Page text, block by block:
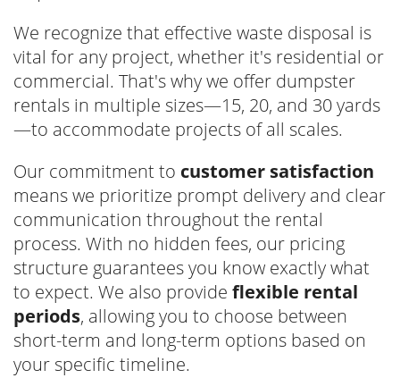
We recognize that effective waste disposal is
vital for any project, whether it's residential or
commercial. That's why we offer dumpster
rentals in multiple sizes—15, 20, and 30 yards
—to accommodate projects of all scales.
Our commitment to customer satisfaction
means we prioritize prompt delivery and clear
communication throughout the rental
process. With no hidden fees, our pricing
structure guarantees you know exactly what
to expect. We also provide flexible rental
periods, allowing you to choose between
short-term and long-term options based on
your specific timeline.